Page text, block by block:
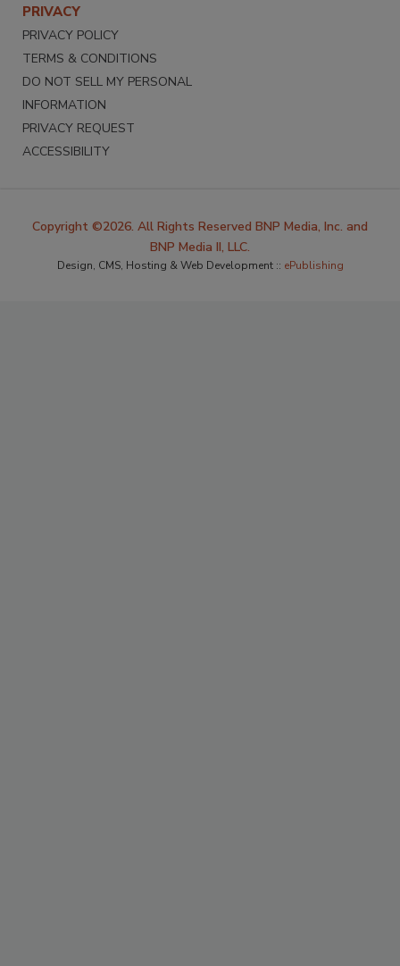
PRIVACY
PRIVACY POLICY
TERMS & CONDITIONS
DO NOT SELL MY PERSONAL
INFORMATION
PRIVACY REQUEST
ACCESSIBILITY
Copyright ©2026. All Rights Reserved BNP Media, Inc. and
BNP Media II, LLC.
Design, CMS, Hosting & Web Development :: ePublishing